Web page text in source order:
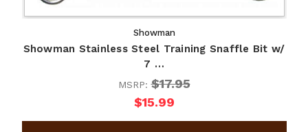
Showman
Showman Stainless Steel Training Snaffle Bit w/
7 …
MSRP:$17.95
$15.99